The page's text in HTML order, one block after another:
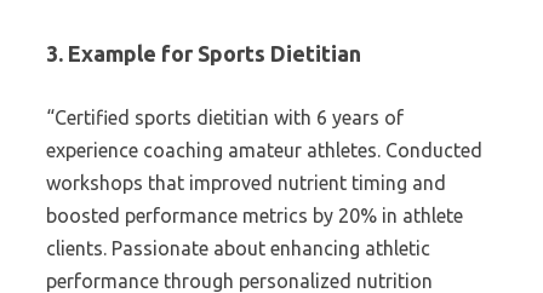
3. Example for Sports Dietitian
“Certified sports dietitian with 6 years of
experience coaching amateur athletes. Conducted
workshops that improved nutrient timing and
boosted performance metrics by 20% in athlete
clients. Passionate about enhancing athletic
performance through personalized nutrition